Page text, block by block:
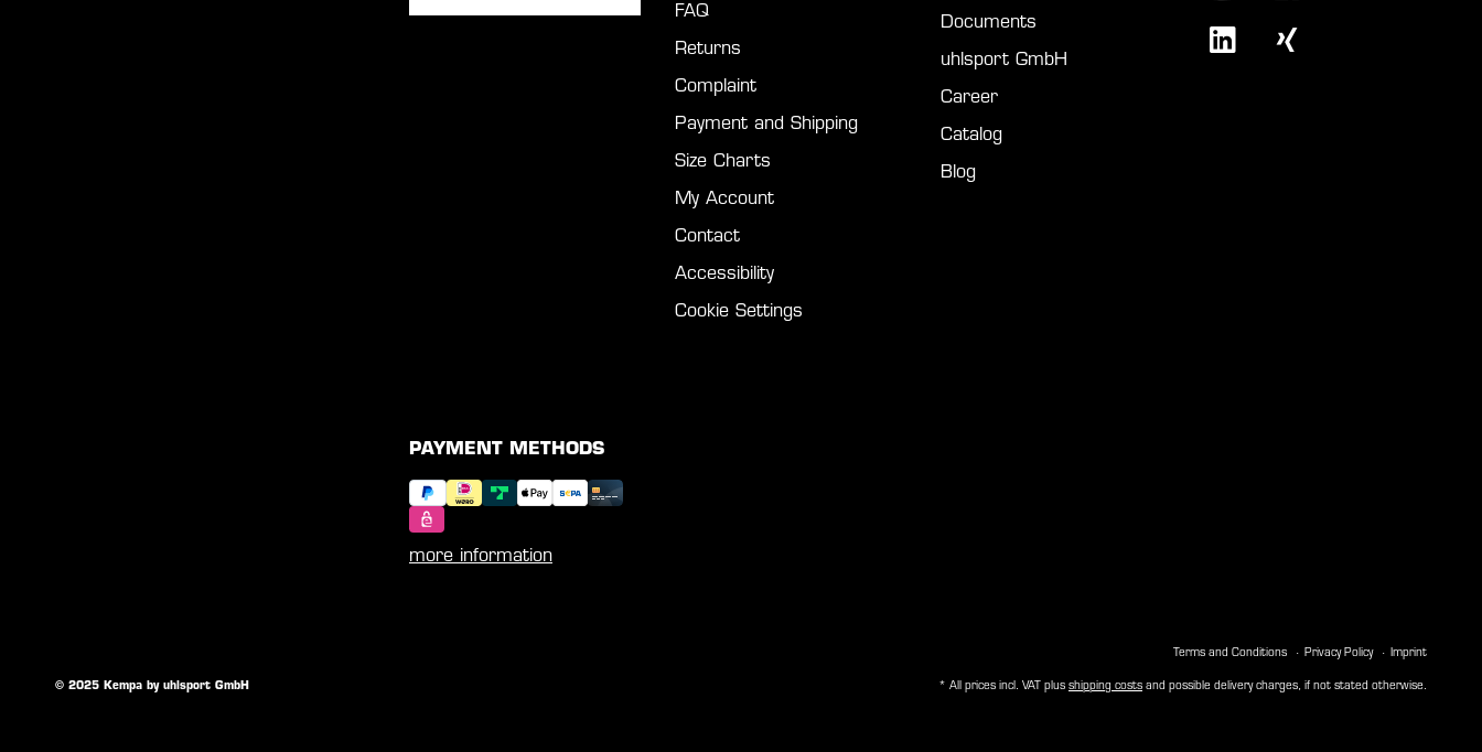
FAQ
Returns
Complaint
Payment and Shipping
Size Charts
My Account
Contact
Accessibility
Cookie Settings
Documents
uhlsport GmbH
Career
Catalog
Blog
PAYMENT METHODS
more information
Terms and Conditions Privacy Policy Imprint
© 2025 Kempa by uhlsport GmbH * All prices incl. VAT plus shipping costs and possible delivery charges, if not stated otherwise.